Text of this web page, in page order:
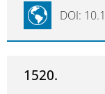
DOI:
1520.